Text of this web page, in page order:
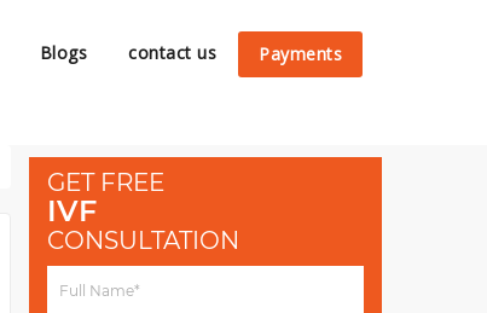
Blogs contact us Payments
GET FREE
IVF
CONSULTATION